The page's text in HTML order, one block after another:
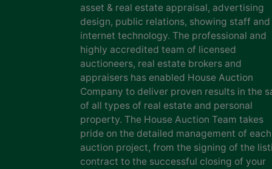
asset & real estate appraisal, advertising
design, public relations, showing staff and
internet technology. The professional and
highly accredited team of licensed
auctioneers, real estate brokers and
appraisers has enabled House Auction
Company to deliver proven results in the
of all types of real estate and personal
property. The House Auction Team takes
pride on the detailed management of each
auction project, from the signing of the
contract to the successful closing of your